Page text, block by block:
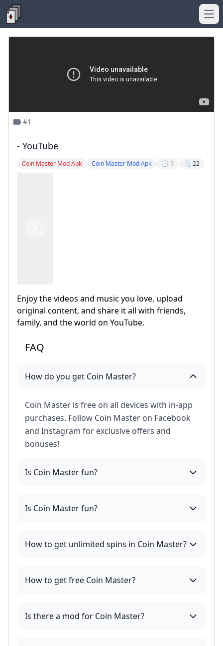
#1
- YouTube
Coin Master Mod Apk Coin Master Mod Apk 🕒 1 🗒️ 22
Enjoy the videos and music you love, upload
original content, and share it all with friends,
family, and the world on YouTube.
FAQ
How do you get Coin Master?
Coin Master is free on all devices with in-app
purchases. Follow Coin Master on Facebook
and Instagram for exclusive offers and
bonuses!
Is Coin Master fun?
Is Coin Master fun?
How to get unlimited spins in Coin Master?
How to get free Coin Master?
Is there a mod for Coin Master?